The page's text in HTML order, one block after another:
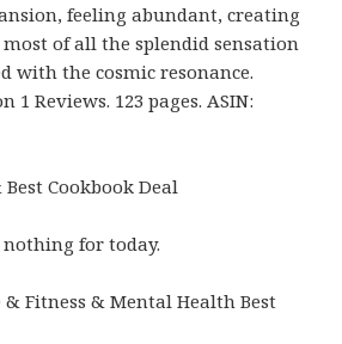
feeling abundant, creating
most of all the splendid sensation
with the cosmic resonance.
1 Reviews. 123 pages. ASIN:
Best Cookbook Deal
for today.
Fitness & Mental Health Best